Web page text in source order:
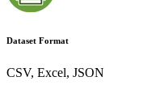
Dataset Format
CSV, Excel, JSON